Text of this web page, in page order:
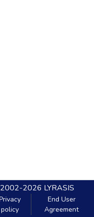
2026 LYRASIS
policy
End User
Agreement